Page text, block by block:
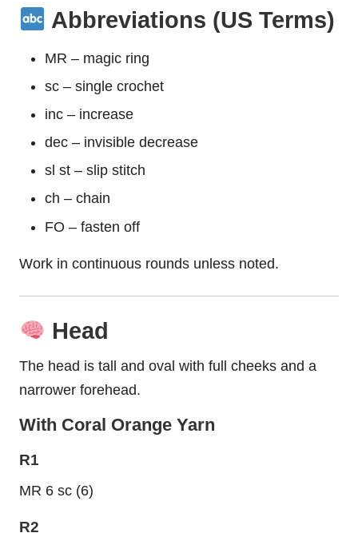
Abbreviations (US Terms)
MR – magic ring
sc – single crochet
inc – increase
dec – invisible decrease
sl st – slip stitch
ch – chain
FO – fasten off
Work in continuous rounds unless noted.
Head
The head is tall and oval with full cheeks and a
narrower forehead.
With Coral Orange Yarn
R1
MR 6 sc (6)
R2